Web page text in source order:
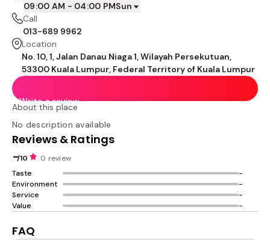
09:00 AM - 04:00 PMSun
Call
013-689 9962
Location
No. 10, 1, Jalan Danau Niaga 1, Wilayah Persekutuan,
53300 Kuala Lumpur, Federal Territory of Kuala Lumpur
Write a review
About this place
No description available
Reviews & Ratings
-/10
0 review
Taste
-
Environment
-
Service
-
Value
-
FAQ